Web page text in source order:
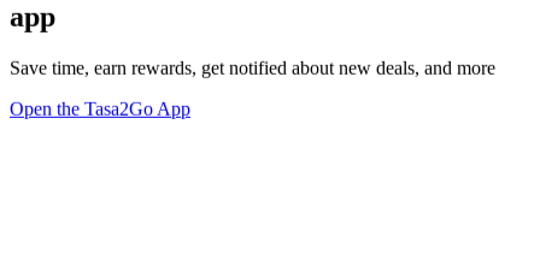
app
Save time, earn rewards, get notified about new deals, and more
Open the Tasa2Go App